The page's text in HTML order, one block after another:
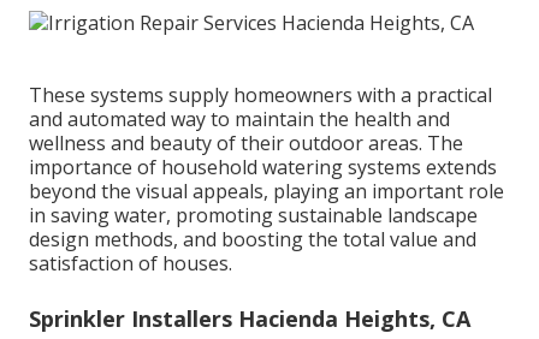
These systems supply homeowners with a practical
and automated way to maintain the health and
wellness and beauty of their outdoor areas. The
importance of household watering systems extends
beyond the visual appeals, playing an important role
in saving water, promoting sustainable landscape
design methods, and boosting the total value and
satisfaction of houses.
Sprinkler Installers Hacienda Heights, CA